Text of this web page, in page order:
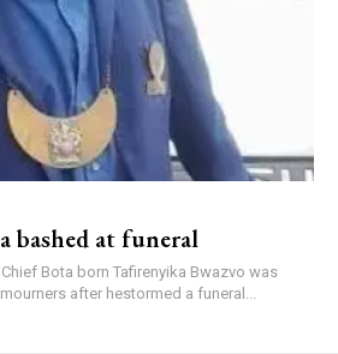
bashed at funeral
Bota born Tafirenyika Bwazvo was
after hestormed a funeral...